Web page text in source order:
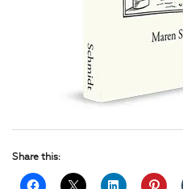
Share this: